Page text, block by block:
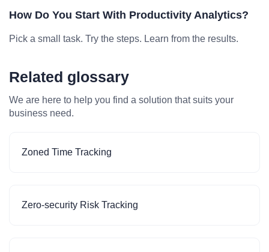
How Do You Start With Productivity Analytics?
Pick a small task. Try the steps. Learn from the results.
Related glossary
We are here to help you find a solution that suits your
business need.
Zoned Time Tracking
Zero-security Risk Tracking